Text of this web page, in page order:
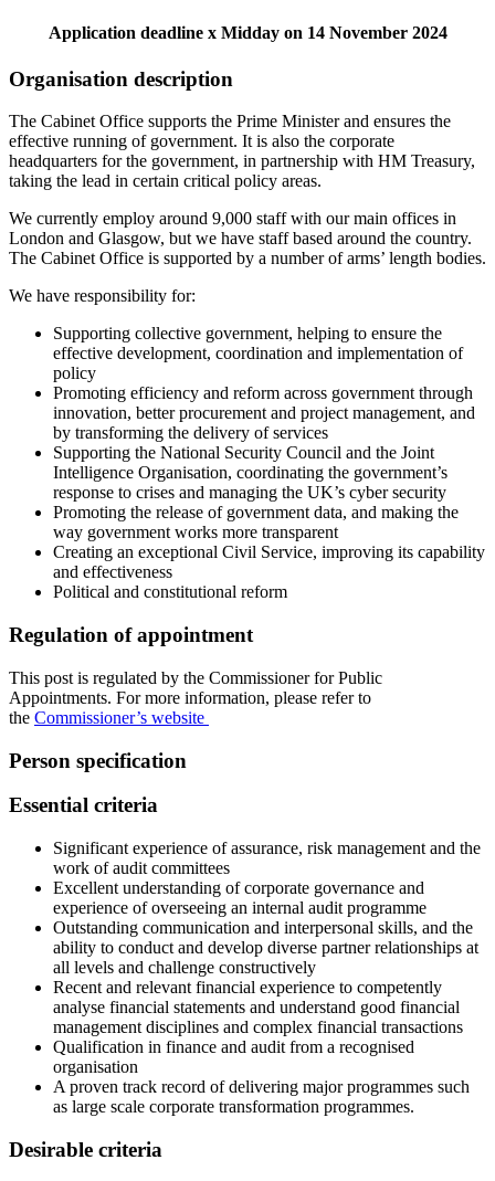
Application deadline x Midday on 14 November 2024
Organisation description
The Cabinet Office supports the Prime Minister and ensures the
effective running of government. It is also the corporate
headquarters for the government, in partnership with HM Treasury,
taking the lead in certain critical policy areas.
We currently employ around 9,000 staff with our main offices in
London and Glasgow, but we have staff based around the country.
The Cabinet Office is supported by a number of arms’ length bodies.
We have responsibility for:
Supporting collective government, helping to ensure the
effective development, coordination and implementation of
policy
Promoting efficiency and reform across government through
innovation, better procurement and project management, and
by transforming the delivery of services
Supporting the National Security Council and the Joint
Intelligence Organisation, coordinating the government’s
response to crises and managing the UK’s cyber security
Promoting the release of government data, and making the
way government works more transparent
Creating an exceptional Civil Service, improving its capability
and effectiveness
Political and constitutional reform
Regulation of appointment
This post is regulated by the Commissioner for Public
Appointments. For more information, please refer to
the Commissioner’s website
Person specification
Essential criteria
Significant experience of assurance, risk management and the
work of audit committees
Excellent understanding of corporate governance and
experience of overseeing an internal audit programme
Outstanding communication and interpersonal skills, and the
ability to conduct and develop diverse partner relationships at
all levels and challenge constructively
Recent and relevant financial experience to competently
analyse financial statements and understand good financial
management disciplines and complex financial transactions
Qualification in finance and audit from a recognised
organisation
A proven track record of delivering major programmes such
as large scale corporate transformation programmes.
Desirable criteria